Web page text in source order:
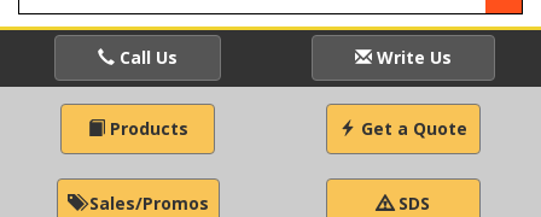
Call Us Write Us
Products Get a Quote
Sales/Promos SDS